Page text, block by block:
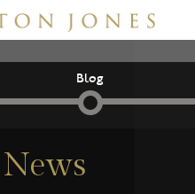
Blog
News